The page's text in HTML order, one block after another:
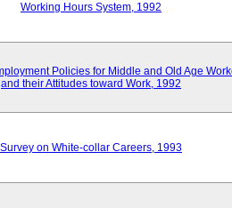
Working Hours System, 1992
Policies for Middle and Old Age
and their Attitudes toward Work, 1992
Survey on White-collar Careers, 1993